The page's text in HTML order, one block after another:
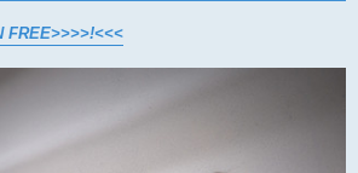
FREE>>>>!<<<